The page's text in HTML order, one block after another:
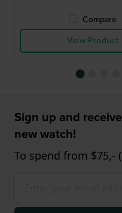
Compare
View Product
Sign up and
new watch!
To spend from $75,-